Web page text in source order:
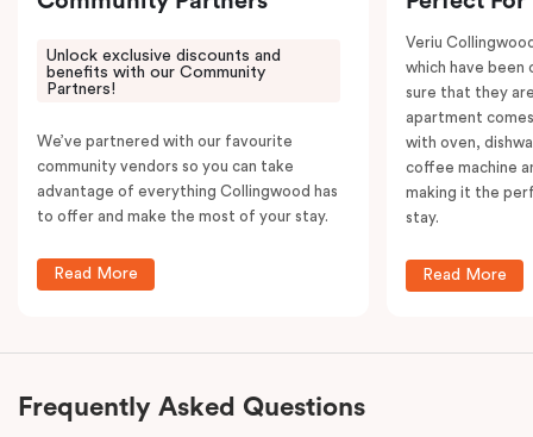
Unlock exclusive discounts and
benefits with our Community
Partners!
We’ve partnered with our favourite
community vendors so you can take
advantage of everything Collingwood has
to offer and make the most of your stay.
Read More
Veriu
which have
sure that they
apartment
with oven,
coffee machine
making it the
stay.
Read More
Frequently Asked Questions